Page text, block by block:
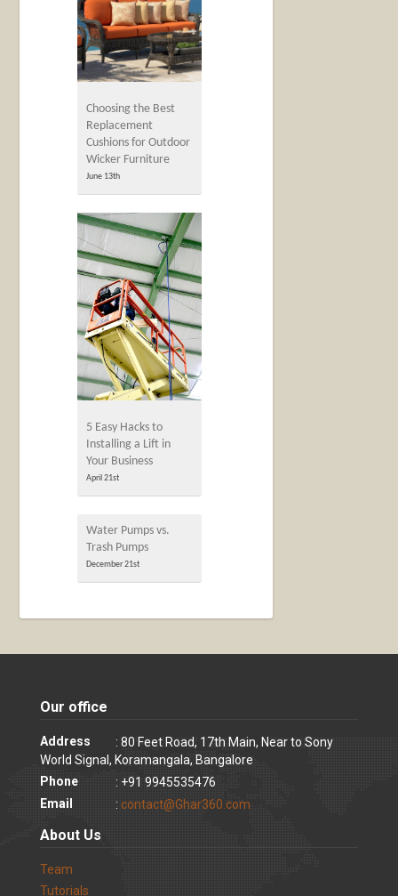
Choosing the Best
Replacement
Cushions for Outdoor
Wicker Furniture
June 13th
5 Easy Hacks to
Installing a Lift in
Your Business
April 21st
Water Pumps vs.
Trash Pumps
December 21st
Our office
Address
: 80 Feet Road, 17th Main, Near to Sony
World Signal, Koramangala, Bangalore
Phone
: +91 9945535476
Email
: contact@Ghar360.com
About Us
Team
Tutorials